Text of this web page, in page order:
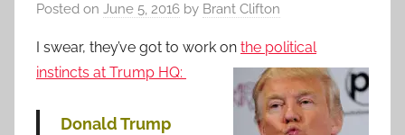
Posted on June 5, 2016 by Brant Clifton
I swear, they’ve got to work on the political
instincts at Trump HQ:
Donald Trump